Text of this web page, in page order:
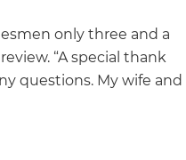
only three and a
“A special thank
questions. My wife and I